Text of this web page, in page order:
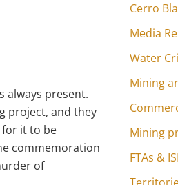
always present.
project, and they
for it to be
commemoration
of
Cerro
Media
Water
Mining
Mining
FTAs &